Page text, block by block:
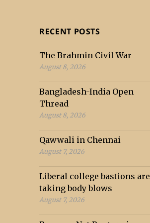
RECENT POSTS
The Brahmin Civil War
August 8, 2026
Bangladesh-India Open
Thread
August 8, 2026
Qawwali in Chennai
August 7, 2026
Liberal college bastions are
taking body blows
August 7, 2026